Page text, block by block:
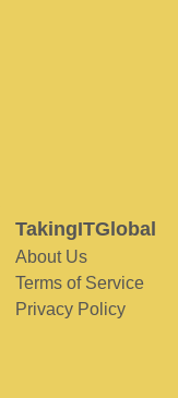
TakingITGlobal
About Us
Terms of Service
Privacy Policy